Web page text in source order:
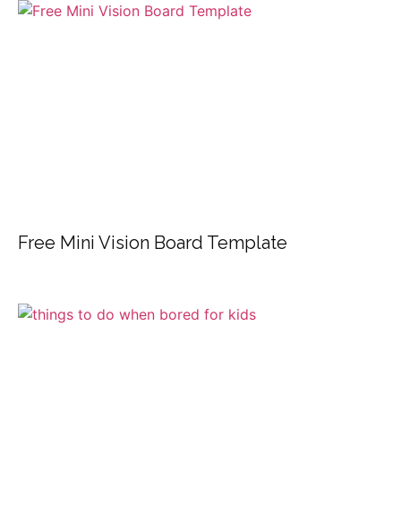
Free Mini Vision Board Template